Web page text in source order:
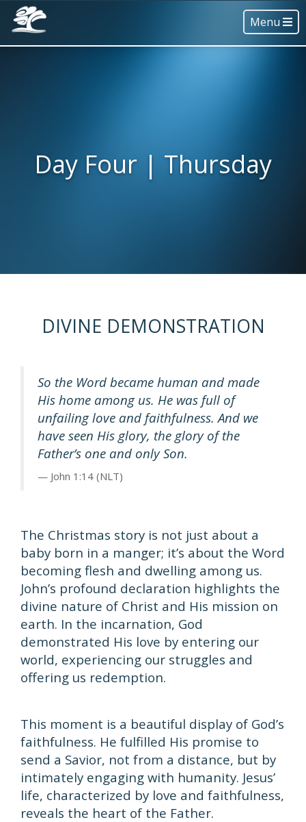
Menu
Day Four | Thursday
DIVINE DEMONSTRATION
So the Word became human and made
His home among us. He was full of
unfailing love and faithfulness. And we
have seen His glory, the glory of the
Father’s one and only Son.
John 1:14 (NLT)
The Christmas story is not just about a
baby born in a manger; it’s about the Word
becoming flesh and dwelling among us.
John’s profound declaration highlights the
divine nature of Christ and His mission on
earth. In the incarnation, God
demonstrated His love by entering our
world, experiencing our struggles and
offering us redemption.
This moment is a beautiful display of God’s
faithfulness. He fulfilled His promise to
send a Savior, not from a distance, but by
intimately engaging with humanity. Jesus’
life, characterized by love and faithfulness,
reveals the heart of the Father.